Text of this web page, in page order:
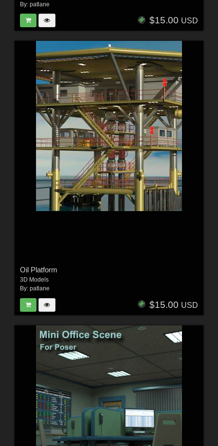
By: patlane
$15.00 USD
Oil Platform
3D Models
By: patlane
$15.00 USD